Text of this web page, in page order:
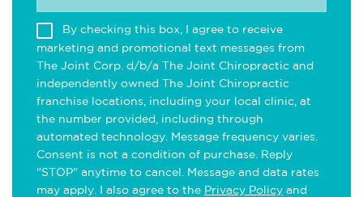
By checking this box, I agree to receive
marketing and promotional text messages from
The Joint Corp. d/b/a The Joint Chiropractic and
independently owned The Joint Chiropractic
franchise locations, including your local clinic, at
the number provided, including through
automated technology. Message frequency varies.
Consent is not a condition of purchase. Reply
"STOP" anytime to cancel. Message and data rates
may apply. I also agree to the Privacy Policy and